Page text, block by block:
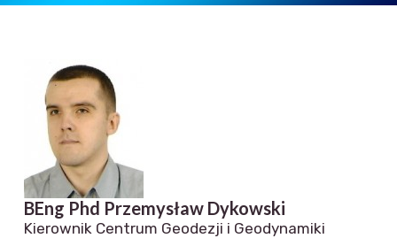
BEng Phd Przemysław Dykowski
Kierownik Centrum Geodezji i Geodynamiki